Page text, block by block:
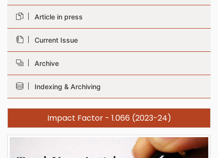
Article in press
Current Issue
Archive
Indexing & Archiving
Impact Factor - 1.066 (2023-24)